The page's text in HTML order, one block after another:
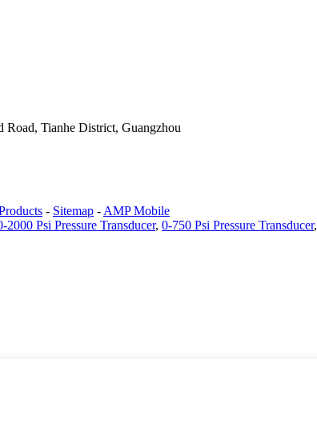
Road, Tianhe District, Guangzhou
- Sitemap - AMP Mobile
2000 Psi Pressure Transducer, 0-750 Psi Pressure Transducer,